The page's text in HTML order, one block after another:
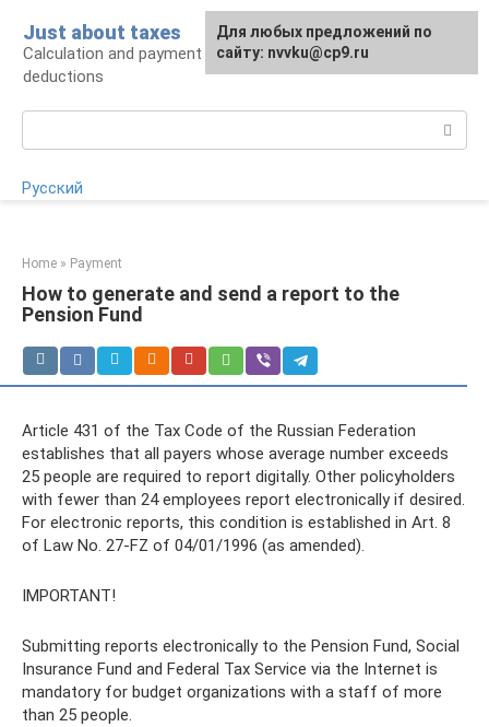
content
Just about taxes
Calculation and payment of taxes, tax
deductions
Русский
Home » Payment
How to generate and send a report to the
Pension Fund
Article 431 of the Tax Code of the Russian Federation
establishes that all payers whose average number exceeds
25 people are required to report digitally. Other policyholders
with fewer than 24 employees report electronically if desired.
For electronic reports, this condition is established in Art. 8
of Law No. 27-FZ of 04/01/1996 (as amended).
IMPORTANT!
Submitting reports electronically to the Pension Fund, Social
Insurance Fund and Federal Tax Service via the Internet is
mandatory for budget organizations with a staff of more
than 25 people.
For any suggestions regarding
the site:[email protected]
Для любых предложений по
сайту: nvvku@cp9.ru